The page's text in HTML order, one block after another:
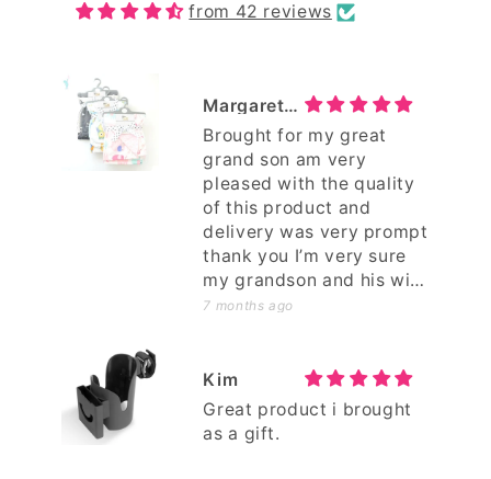
from 42 reviews
Margaret Petterwood
Brought for my great
grand son am very
pleased with the quality
of this product and
delivery was very prompt
thank you I’m very sure
my grandson and his wife
will be pleased too .
7 months ago
Kim
Great product i brought
as a gift.